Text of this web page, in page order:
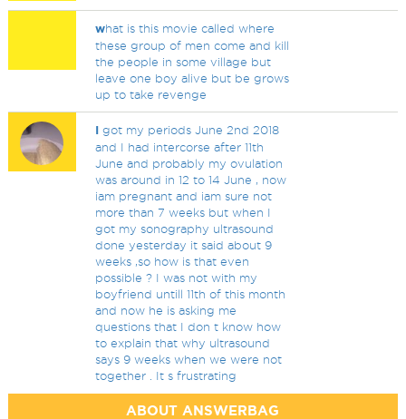
what is this movie called where
these group of men come and kill
the people in some village but
leave one boy alive but be grows
up to take revenge
I got my periods June 2nd 2018
and I had intercorse after 11th
June and probably my ovulation
was around in 12 to 14 June , now
iam pregnant and iam sure not
more than 7 weeks but when I
got my sonography ultrasound
done yesterday it said about 9
weeks ,so how is that even
possible ? I was not with my
boyfriend untill 11th of this month
and now he is asking me
questions that I don t know how
to explain that why ultrasound
says 9 weeks when we were not
together . It s frustrating
ABOUT ANSWERBAG